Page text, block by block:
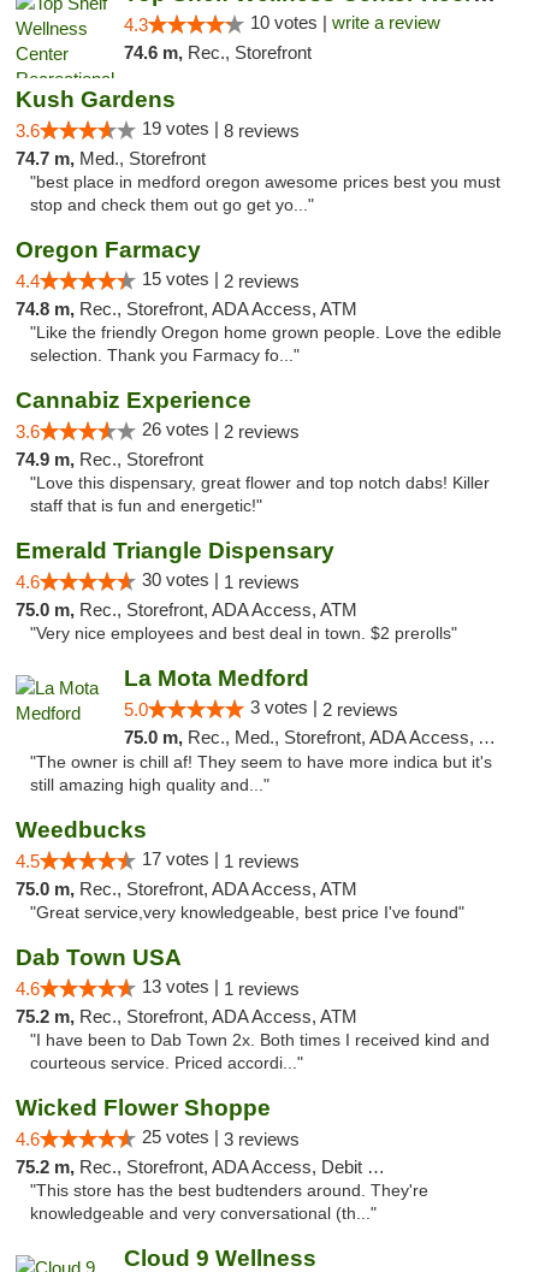
4.3 10 votes | write a review
74.6 m, Rec., Storefront
Kush Gardens
3.6 19 votes | 8 reviews
74.7 m, Med., Storefront
"best place in medford oregon awesome prices best you must
stop and check them out go get yo..."
Oregon Farmacy
4.4 15 votes | 2 reviews
74.8 m, Rec., Storefront, ADA Access, ATM
"Like the friendly Oregon home grown people. Love the edible
selection. Thank you Farmacy fo..."
Cannabiz Experience
3.6 26 votes | 2 reviews
74.9 m, Rec., Storefront
"Love this dispensary, great flower and top notch dabs! Killer
staff that is fun and energetic!"
Emerald Triangle Dispensary
4.6 30 votes | 1 reviews
75.0 m, Rec., Storefront, ADA Access, ATM
"Very nice employees and best deal in town. $2 prerolls"
La Mota Medford
5.0 3 votes | 2 reviews
75.0 m, Rec., Med., Storefront, ADA Access, ATM
"The owner is chill af! They seem to have more indica but it's
still amazing high quality and..."
Weedbucks
4.5 17 votes | 1 reviews
75.0 m, Rec., Storefront, ADA Access, ATM
"Great service,very knowledgeable, best price I've found"
Dab Town USA
4.6 13 votes | 1 reviews
75.2 m, Rec., Storefront, ADA Access, ATM
"I have been to Dab Town 2x. Both times I received kind and
courteous service. Priced accordi..."
Wicked Flower Shoppe
4.6 25 votes | 3 reviews
75.2 m, Rec., Storefront, ADA Access, Debit Card
"This store has the best budtenders around. They're
knowledgeable and very conversational (th..."
Cloud 9 Wellness